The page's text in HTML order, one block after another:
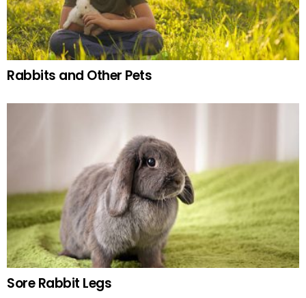
Rabbits and Other Pets
Sore Rabbit Legs